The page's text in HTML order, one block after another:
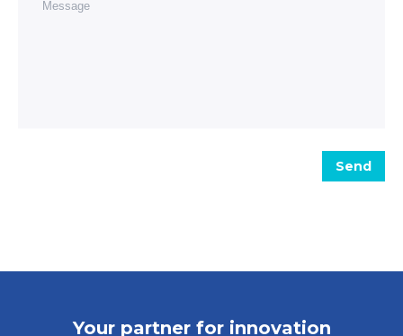
Send
Your partner for innovation